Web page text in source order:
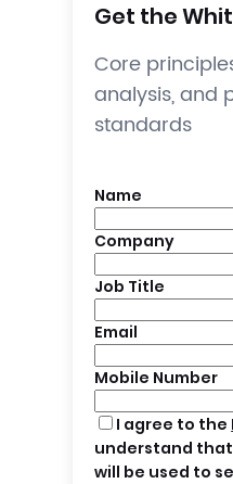
Get the
Core
analysis, and
standards
Name
Company
Job Title
Email
Mobile Number
I agree to the
understand
will be used to